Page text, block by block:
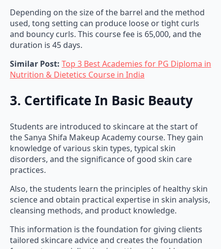
Depending on the size of the barrel and the method
used, tong setting can produce loose or tight curls
and bouncy curls. This course fee is 65,000, and the
duration is 45 days.
Similar Post: Top 3 Best Academies for PG Diploma in
Nutrition & Dietetics Course in India
3. Certificate In Basic Beauty
Students are introduced to skincare at the start of
the Sanya Shifa Makeup Academy course. They gain
knowledge of various skin types, typical skin
disorders, and the significance of good skin care
practices.
Also, the students learn the principles of healthy skin
science and obtain practical expertise in skin analysis,
cleansing methods, and product knowledge.
This information is the foundation for giving clients
tailored skincare advice and creates the foundation